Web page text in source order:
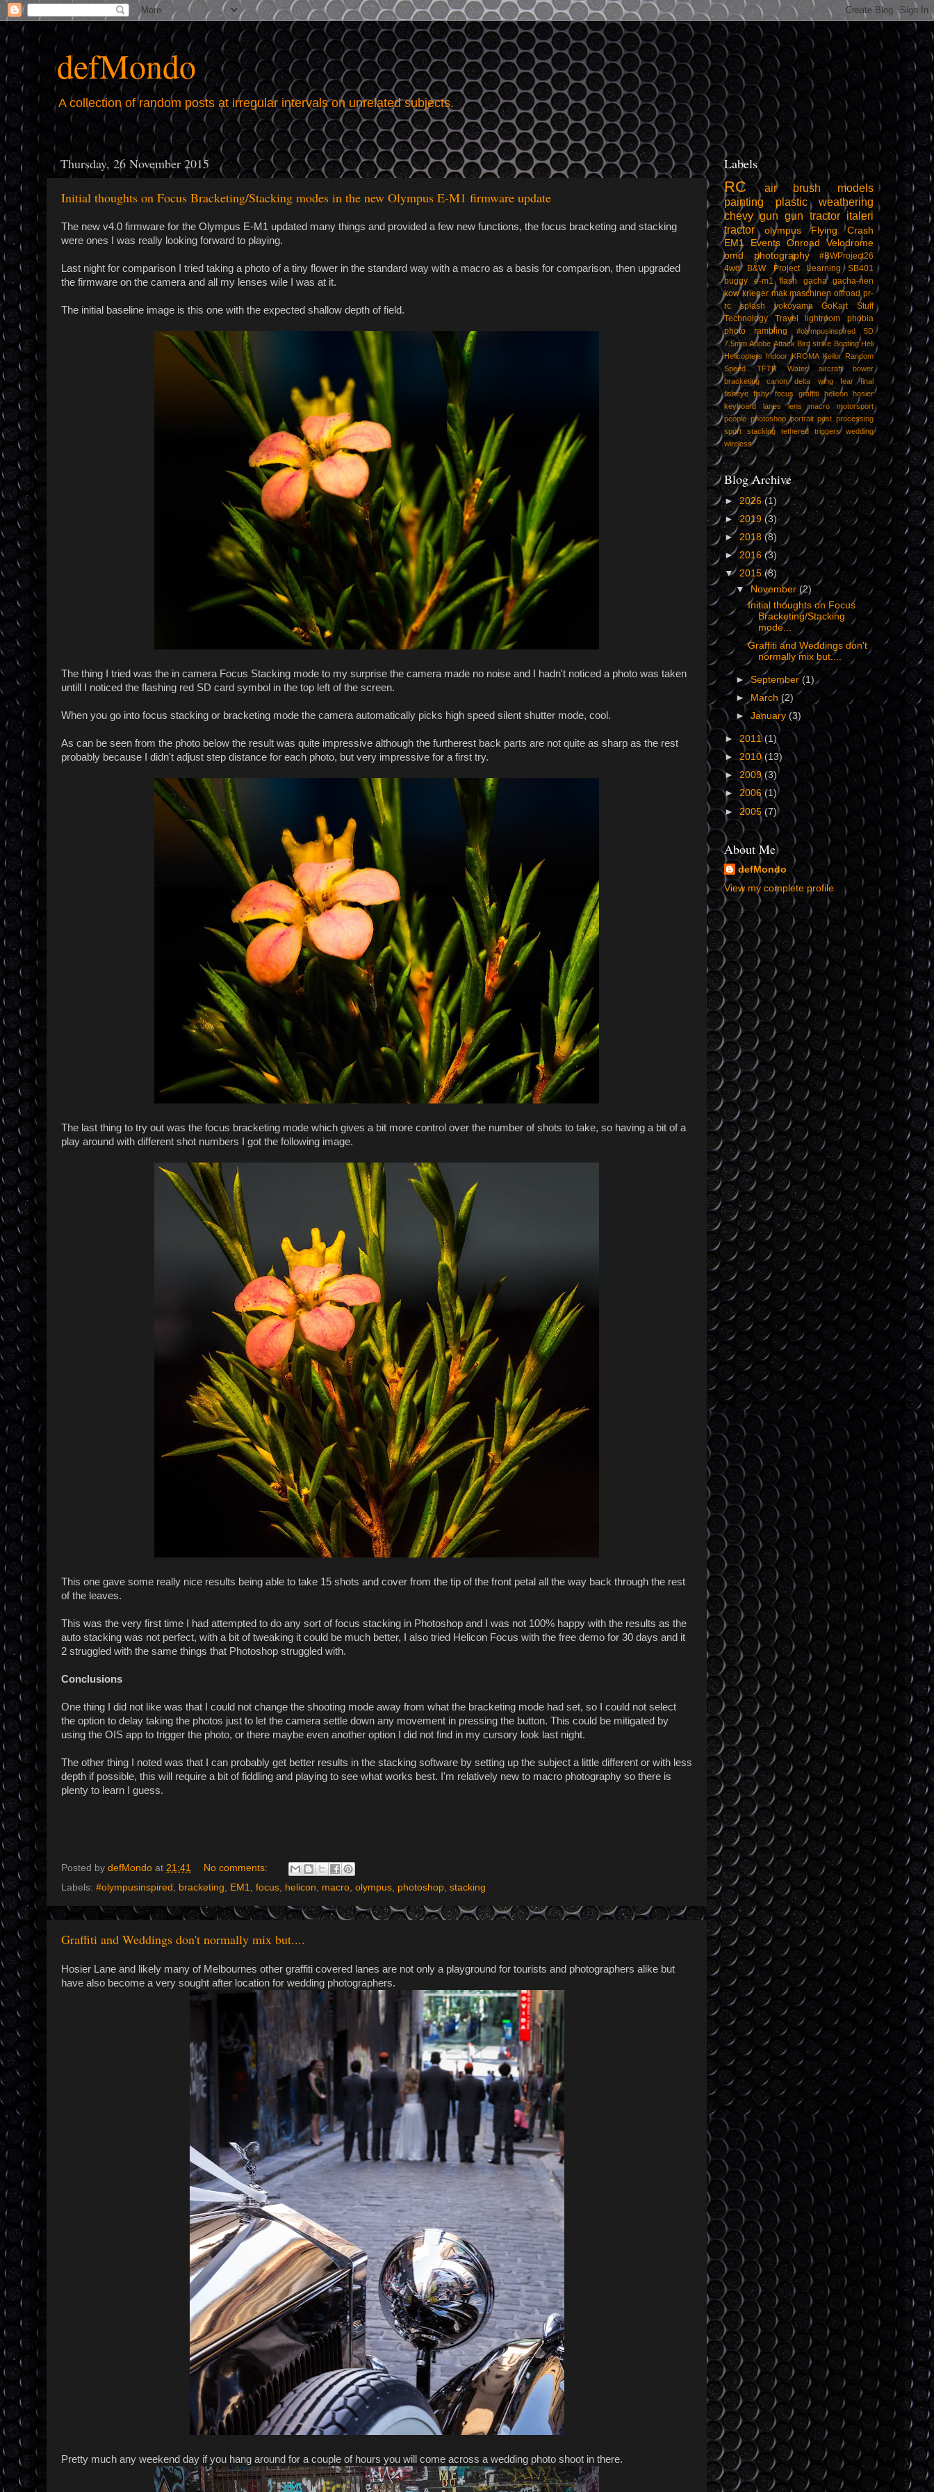
defMondo
A collection of random posts at irregular intervals on unrelated subjects.
Thursday, 26 November 2015
Initial thoughts on Focus Bracketing/Stacking modes in the new Olympus E-M1 firmware update
The new v4.0 firmware for the Olympus E-M1 updated many things and provided a few new functions, the focus bracketing and stacking
were ones I was really looking forward to playing.
Last night for comparison I tried taking a photo of a tiny flower in the standard way with a macro as a basis for comparison, then upgraded
the firmware on the camera and all my lenses wile I was at it.
The initial baseline image is this one with the expected shallow depth of field.
The thing I tried was the in camera Focus Stacking mode to my surprise the camera made no noise and I hadn't noticed a photo was taken
untill I noticed the flashing red SD card symbol in the top left of the screen.
When you go into focus stacking or bracketing mode the camera automatically picks high speed silent shutter mode, cool.
As can be seen from the photo below the result was quite impressive although the furtherest back parts are not quite as sharp as the rest
probably because I didn't adjust step distance for each photo, but very impressive for a first try.
The last thing to try out was the focus bracketing mode which gives a bit more control over the number of shots to take, so having a bit of a
play around with different shot numbers I got the following image.
This one gave some really nice results being able to take 15 shots and cover from the tip of the front petal all the way back through the rest
of the leaves.
This was the very first time I had attempted to do any sort of focus stacking in Photoshop and I was not 100% happy with the results as the
auto stacking was not perfect, with a bit of tweaking it could be much better, I also tried Helicon Focus with the free demo for 30 days and it
2 struggled with the same things that Photoshop struggled with.
Conclusions
One thing I did not like was that I could not change the shooting mode away from what the bracketing mode had set, so I could not select
the option to delay taking the photos just to let the camera settle down any movement in pressing the button. This could be mitigated by
using the OIS app to trigger the photo, or there maybe even another option I did not find in my cursory look last night.
The other thing I noted was that I can probably get better results in the stacking software by setting up the subject a little different or with less
depth if possible, this will require a bit of fiddling and playing to see what works best. I'm relatively new to macro photography so there is
plenty to learn I guess.
Posted by defMondo at 21:41
No comments:
Labels: #olympusinspired , bracketing, EM1, focus, helicon, macro, olympus, photoshop, stacking
Graffiti and Weddings don't normally mix but....
Hosier Lane and likely many of Melbournes other graffiti covered lanes are not only a playground for tourists and photographers alike but
have also become a very sought after location for wedding photographers.
Pretty much any weekend day if you hang around for a couple of hours you will come across a wedding photo shoot in there.
Labels
RC air brush
models
painting
plastic
weathering
chevy gun gun tractor italeri
tractor
olympus Flying
Crash
EM1
Events Onroad
Velodrome
omd
photography
#BWProject26
4wd
B&W Project Learning
SB401
buggy
e-m1 flash gacha
gacha-nen
kow krieger mak maschinen offroad pr-
rc
splash yokoyama GoKart
Stuff
Technology
Travel lightroom
phobia
photo
rambling #olympusinspired
5D
7.5mm Adobe Attack Bird strike Boating Heli
Helicopters Indoor KROMA Keilor Random
Speed
TFTR Water aircraft
bower
bracketing
canon delta wing fear
final
fisheye
fishy focus graffiti helicon
hosier
keyboard
lanes lens macro
motorsport
people photoshop portrait post processing
sport
stacking tethered triggers
wedding
wireless
Blog Archive
►2026(1)
►2019(3)
► 2018 (8)
► 2016(3)
▼ 2015(8)
▼ November (2)
Initial thoughts on Focus
Bracketing/Stacking
mode...
Graffiti and Weddings don't
normally mix but....
►September(1)
►March (2)
►January(3)
►2011(1)
► 2010(13)
►2009 (3)
► 2006(1)
► 2005 (7)
About Me
defMondo
View my complete profile